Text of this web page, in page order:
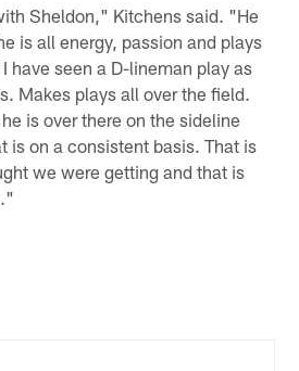
Sheldon," Kitchens said. "He
is all energy, passion and plays
have seen a D-lineman play as
Makes plays all over the field.
is over there on the sideline
is on a consistent basis. That is
we were getting and that is